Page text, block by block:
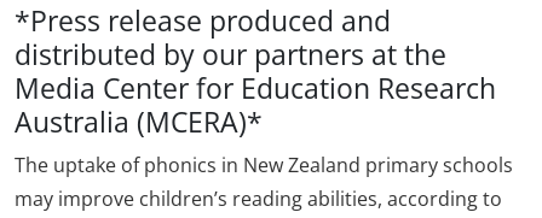
*Press release produced and
distributed by our partners at the
Media Center for Education Research
Australia (MCERA)*
The uptake of phonics in New Zealand primary schools
may improve children’s reading abilities, according to